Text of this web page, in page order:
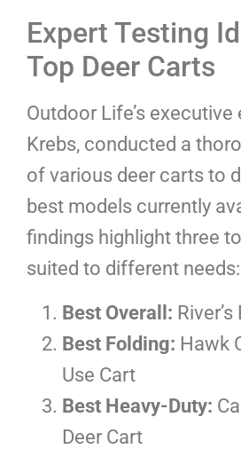
Expert Testing
Top Deer Carts
Outdoor Life’s executive
Krebs, conducted a
of various deer carts to
best models currently
findings highlight three
suited to different needs:
Best Overall:
Best Folding: Hawk
Use Cart
Best Heavy-Duty:
Deer Cart